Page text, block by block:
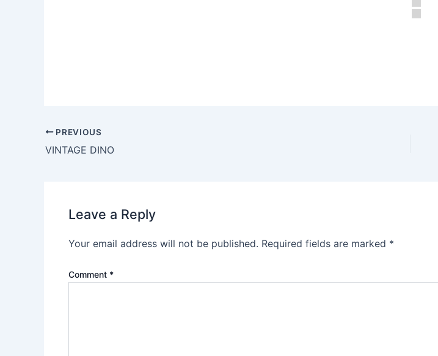
PREVIOUS
VINTAGE DINO
Leave a Reply
Your email address will not be published. Required fields are marked *
Comment *